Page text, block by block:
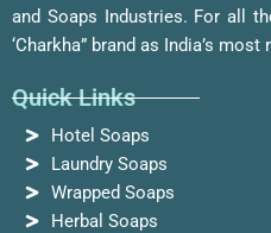
and Soaps Industries. For all
‘Charkha” brand as India’s
Quick Links
Hotel Soaps
Laundry Soaps
Wrapped Soaps
Herbal Soaps